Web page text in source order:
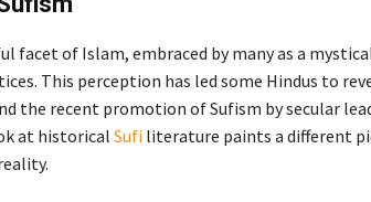
facet of Islam, embraced by many as a
This perception has led some Hindus to
the recent promotion of Sufism by secular
at historical Sufi literature paints a different